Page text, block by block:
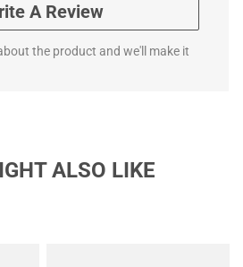
A Review
the product and we'll make it
ALSO LIKE